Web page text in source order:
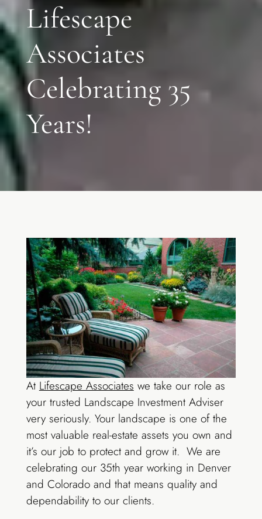
Lifescape
Associates
Celebrating 35
Years!
At Lifescape Associates we take our role as
your trusted Landscape Investment Adviser
very seriously. Your landscape is one of the
most valuable real-estate assets you own and
it’s our job to protect and grow it. We are
celebrating our 35th year working in Denver
and Colorado and that means quality and
dependability to our clients.